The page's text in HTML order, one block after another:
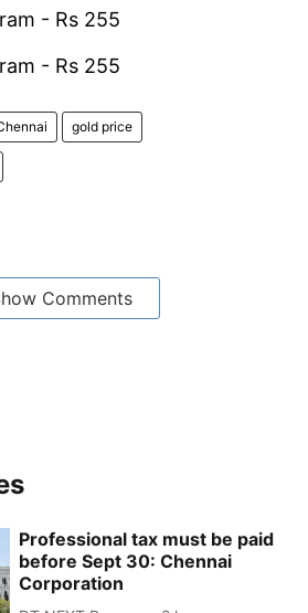
- Rs 255
- Rs 255
gold price
Comments
Professional tax must be paid
before Sept 30: Chennai
Corporation